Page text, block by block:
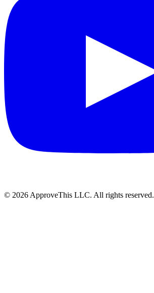
© 2026 ApproveThis LLC. All rights reserved.